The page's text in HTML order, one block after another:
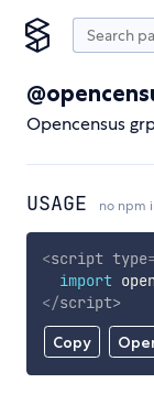
Opencensus
USAGE no npm
Copy
<script type=
import
</script>